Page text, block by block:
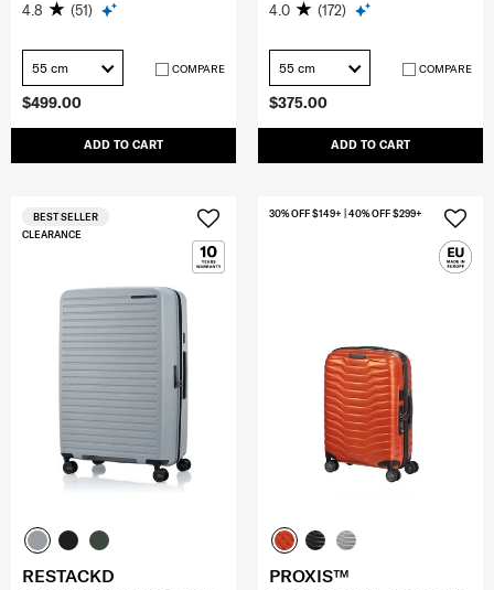
$499.00
ADD TO CART
4.8 (51)
55 cm COMPARE
$375.00
ADD TO CART
4.0 (172)
55 cm COMPARE
CLEARANCE
BEST SELLER
RESTACKD
30% OFF $149+ | 40% OFF $299+
PROXIS™